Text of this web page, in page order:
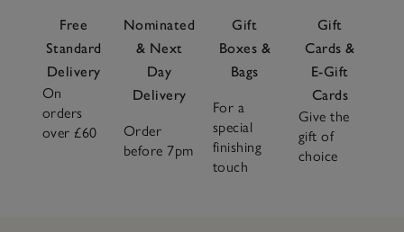
Free
Standard
Delivery
On
orders
over £60
Nominated
& Next
Day
Delivery
Order
before 7pm
Gift
Boxes &
Bags
For a
special
finishing
touch
Gift
Cards &
E-Gift
Cards
Give the
gift of
choice